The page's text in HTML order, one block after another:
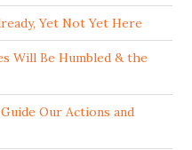
Yet Not Yet Here
Will Be Humbled & the
Our Actions and